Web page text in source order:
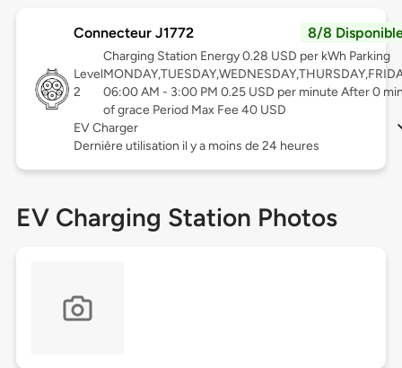
Connecteur J1772 8/8
Level
2
Charging Station Energy 0.28 USD per kWh Parking
06:00 AM - 3:00 PM 0.25 USD per minute After 0
of grace Period Max Fee 40 USD
EV Charger
Dernière utilisation il y a moins de 24 heures
EV Charging Station Photos